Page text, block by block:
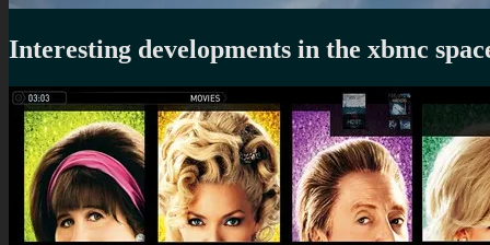
Interesting developments in the xbmc